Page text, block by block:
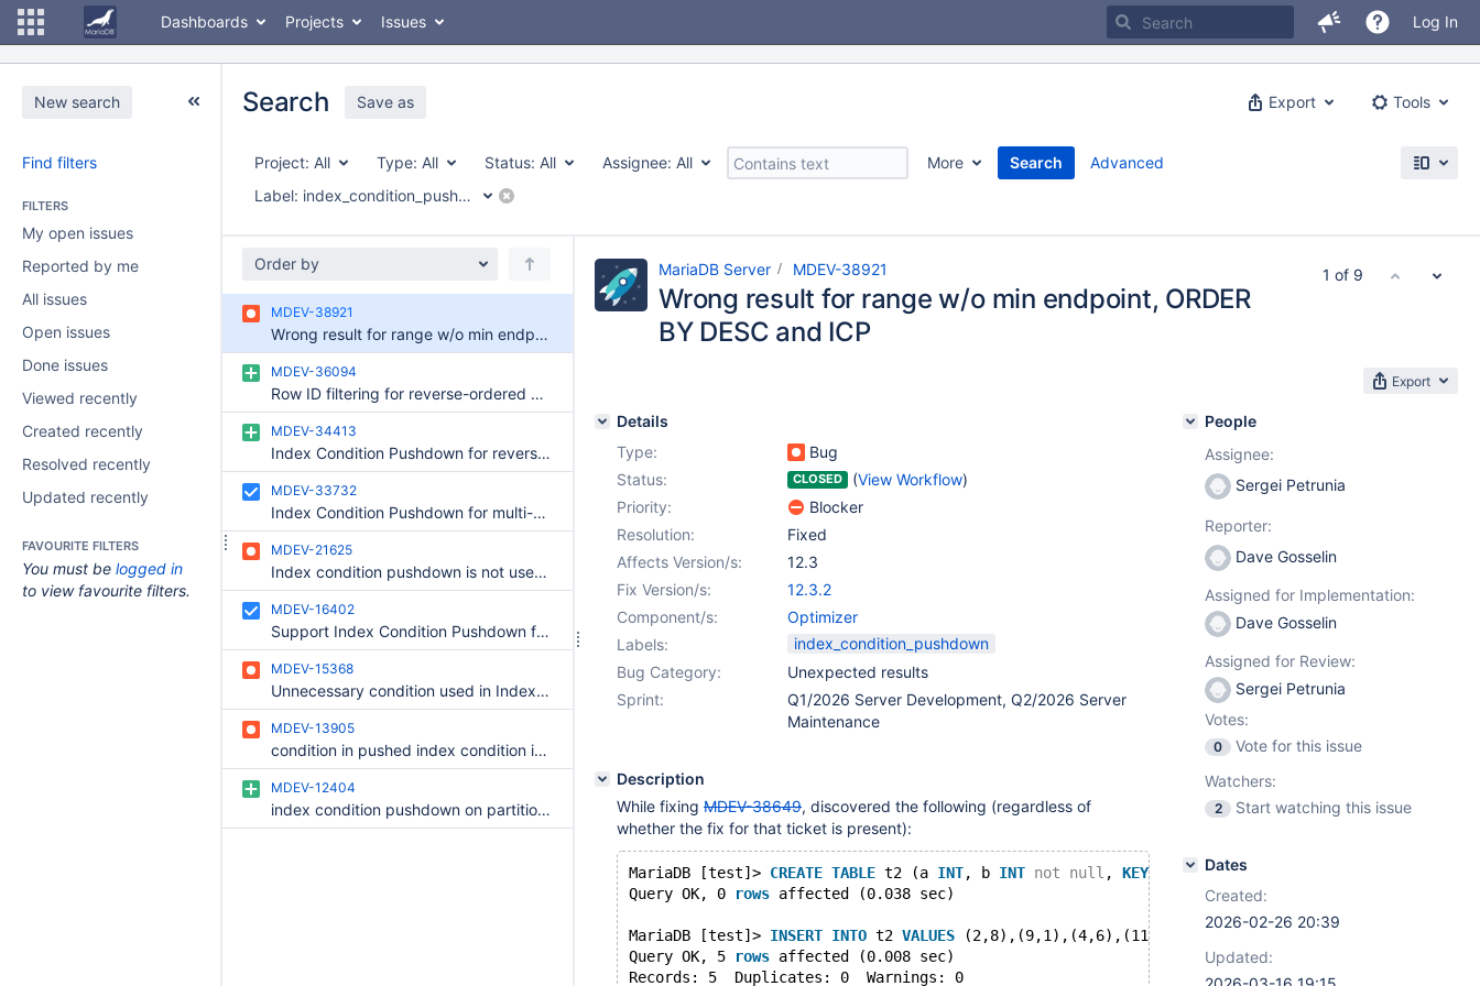
Dashboards Projects Issues Log In
New search
Find filters
FILTERS
My open issues
Reported by me
All issues
Open issues
Done issues
Viewed recently
Created recently
Resolved recently
Updated recently
FAVOURITE FILTERS
You must be logged in
to view favourite filters.
Export Tools
Search Save as
Project: All Type: All Status: All Assignee: All More
Search
Label: index_condition_pushdown
Advanced
Order by
MDEV-38921
Wrong result for range w/o min endpoint, ORDER BY DESC and ICP
MDEV-36094
Row ID filtering for reverse-ordered scans
MDEV-34413
Index Condition Pushdown for reverse-ordered scans
MDEV-33732
Index Condition Pushdown for multi-table UPDATEs/DELETEs
MDEV-21625
Index condition pushdown is not used with ref access of partitioned tables
MDEV-16402
Support Index Condition Pushdown for clustered PK scans
MDEV-15368
Unnecessary condition used in Index Condition Pushdown
MDEV-13905
condition in pushed index condition is not removed from the WHERE in BNL joins
MDEV-12404
index condition pushdown on partitioned tables
MariaDB Server MDEV-38921
Wrong result for range w/o min endpoint, ORDER
BY DESC and ICP
Export
Details
Type:
Bug
Status:
CLOSED (View Workflow)
Priority:
Blocker
Resolution:
Fixed
Affects Version/s:
12.3
Fix Version/s:
12.3.2
Component/s:
Optimizer
Labels:
index_condition_pushdown
Bug Category:
Unexpected results
Sprint:
Q1/2026 Server Development, Q2/2026 Server
Maintenance
Description
While fixing MDEV-38649, discovered the following (regardless of
whether the fix for that ticket is present):
MariaDB [test]> CREATE TABLE t2 (a INT, b INT not null , KEY(b));
Query OK, 0
rows affected (0.038 sec)
MariaDB [test]> INSERT INTO t2 VALUES (2,8),(9,1),(4,6),(11,13),(15,17);
Query OK, 5
rows affected (0.008 sec)
Records: 5  Duplicates: 0  Warnings: 0
People
Assignee:
Sergei Petrunia
Reporter:
Dave Gosselin
Assigned for Implementation:
Dave Gosselin
Assigned for Review:
Sergei Petrunia
Votes:
0
Vote for this issue
Watchers:
2 Start watching this issue
Dates
Created:
2026-02-26 20:39
Updated:
1 of 9